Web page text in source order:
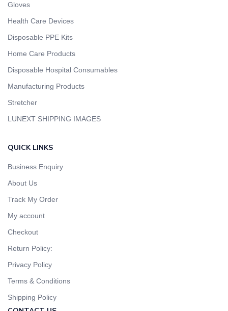
Gloves
Health Care Devices
Disposable PPE Kits
Home Care Products
Disposable Hospital Consumables
Manufacturing Products
Stretcher
LUNEXT SHIPPING IMAGES
QUICK LINKS
Business Enquiry
About Us
Track My Order
My account
Checkout
Return Policy:
Privacy Policy
Terms & Conditions
Shipping Policy